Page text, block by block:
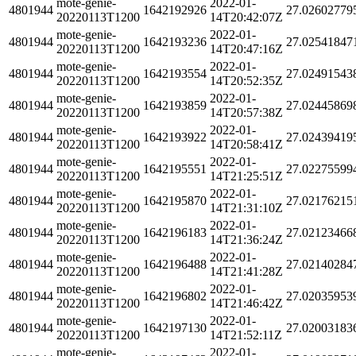
4801944
20220113T1200
1642192926
14T20:42:07Z
4801944
mote-genie-
20220113T1200
1642193236
2022-01-
14T20:47:16Z
4801944
mote-genie-
20220113T1200
1642193554
2022-01-
14T20:52:35Z
4801944
mote-genie-
20220113T1200
1642193859
2022-01-
14T20:57:38Z
4801944
mote-genie-
20220113T1200
1642193922
2022-01-
14T20:58:41Z
4801944
mote-genie-
20220113T1200
1642195551
2022-01-
14T21:25:51Z
4801944
mote-genie-
20220113T1200
1642195870
2022-01-
14T21:31:10Z
4801944
mote-genie-
20220113T1200
1642196183
2022-01-
14T21:36:24Z
4801944
mote-genie-
20220113T1200
1642196488
2022-01-
14T21:41:28Z
4801944
mote-genie-
20220113T1200
1642196802
2022-01-
14T21:46:42Z
4801944
mote-genie-
20220113T1200
1642197130
2022-01-
14T21:52:11Z
mote-genie- 2022-01-